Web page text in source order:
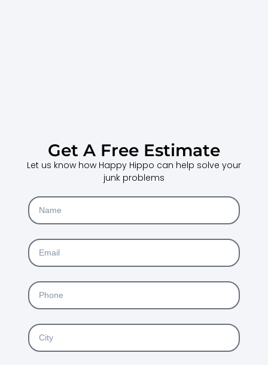
Get A Free Estimate
Let us know how Happy Hippo can help solve your
junk problems